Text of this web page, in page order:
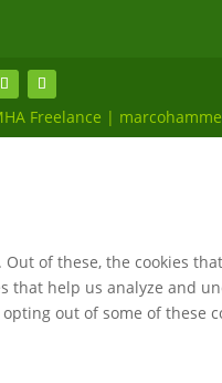
Freelance |
of these, the cookies
help us analyze and
out of some of these